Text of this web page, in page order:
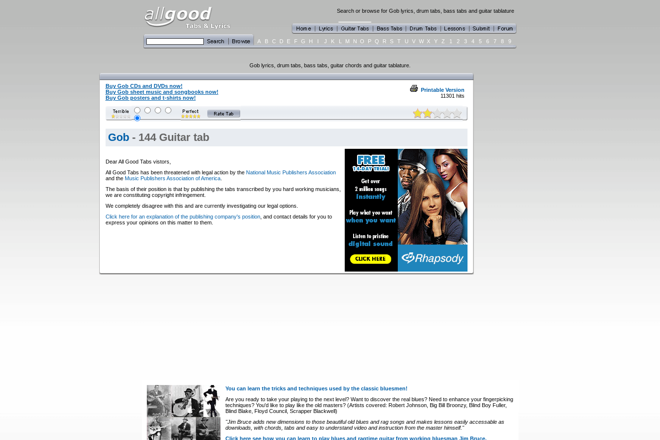
Search or browse for Gob lyrics, drum tabs, bass tabs and guitar tablature
A B C D E F G H I J K L M N O P Q R S T U V W X Y Z 1 2 3 4 5 6 7 8 9
Gob lyrics, drum tabs, bass tabs, guitar chords and guitar tablature.
Buy Gob CDs and DVDs now!
Buy Gob sheet music and songbooks now!
Buy Gob posters and t-shirts now!
Printable Version
11301 hits
Gob- 144 Guitar tab
Dear All Good Tabs vistors,
All Good Tabs has been threatened with legal action by the National Music Publishers Association
and the Music Publishers Association of America.
The basis of their position is that by publishing the tabs transcribed by you hard working musicians,
we are constituting copyright infringement.
We completely disagree with this and are currently investigating our legal options.
Click here for an explanation of the publishing company's position, and contact details for you to
express your opinions on this matter to them.
You can learn the tricks and techniques used by the classic bluesmen!
Are you ready to take your playing to the next level? Want to discover the real blues? Need to enhance your fingerpicking
techniques? You'd like to play like the old masters? (Artists covered: Robert Johnson, Big Bill Broonzy, Blind Boy Fuller,
Blind Blake, Floyd Council, Scrapper Blackwell)
"Jim Bruce adds new dimensions to those beautiful old blues and rag songs and makes lessons easily accessable as
downloads, with chords, tabs and easy to understand video and instruction from the master himself."
Click here see how you can learn to play blues and ragtime guitar from working bluesman Jim Bruce.